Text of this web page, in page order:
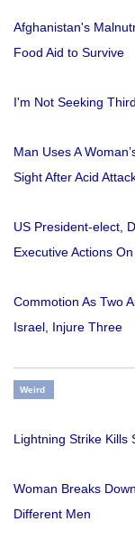
Afghanistan's
Food Aid to Survive
I'm Not Seeking
Man Uses A
Sight After Acid
US President-elect,
Executive Actions
Commotion As Two
Israel, Injure Three
Weird
Lightning Strike Kills
Woman Breaks
Different Men